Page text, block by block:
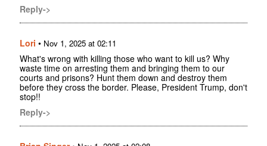
Reply->
Lori • Nov 1, 2025 at 02:11
What's wrong with killing those who want to kill us? Why
waste time on arresting them and bringing them to our
courts and prisons? Hunt them down and destroy them
before they cross the border. Please, President Trump, don't
stop!!
Reply->